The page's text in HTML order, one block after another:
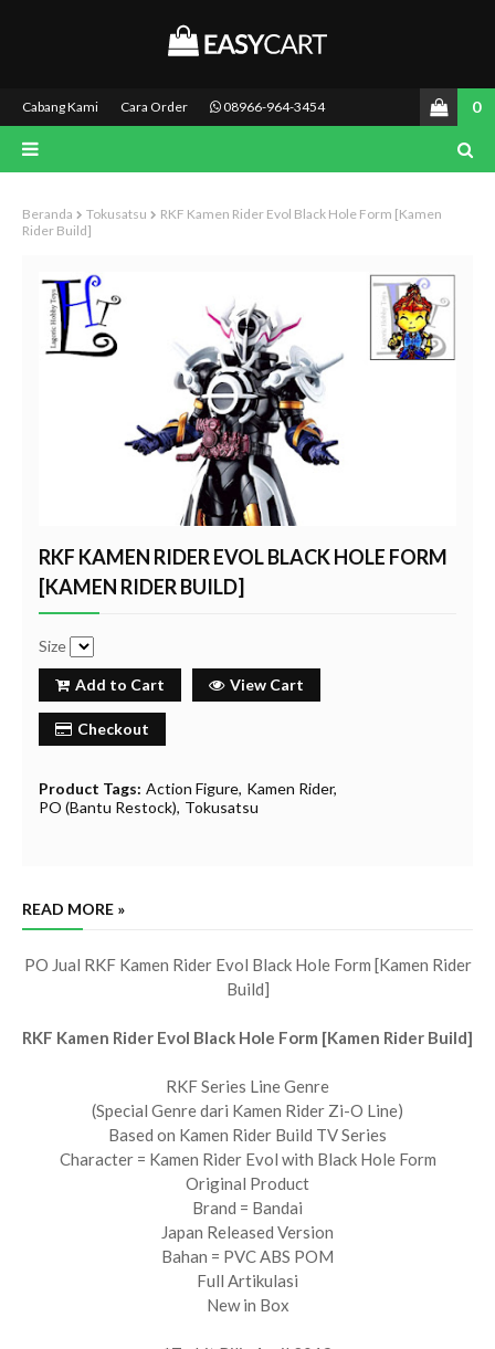
Cabang Kami Cara Order 08966-964-3454 0
Beranda Tokusatsu
RKF Kamen Rider Evol Black Hole Form [Kamen
Rider Build]
RKF KAMEN RIDER EVOL BLACK HOLE FORM
[KAMEN RIDER BUILD]
Size
Add to Cart View Cart
Checkout
Product Tags: Action Figure Kamen Rider
PO (Bantu Restock) Tokusatsu
READ MORE »
PO Jual RKF Kamen Rider Evol Black Hole Form [Kamen Rider
Build]
RKF Kamen Rider Evol Black Hole Form [Kamen Rider Build]
RKF Series Line Genre
(Special Genre dari Kamen Rider Zi-O Line)
Based on Kamen Rider Build TV Series
Character = Kamen Rider Evol with Black Hole Form
Original Product
Brand = Bandai
Japan Released Version
Bahan = PVC ABS POM
Full Artikulasi
New in Box